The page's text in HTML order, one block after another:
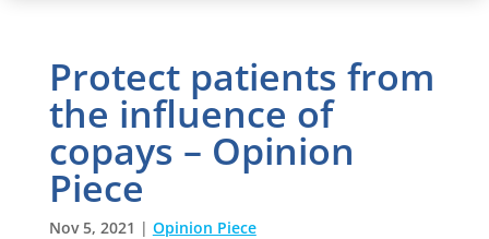
Protect patients from
the influence of
copays – Opinion
Piece
Nov 5, 2021 | Opinion Piece